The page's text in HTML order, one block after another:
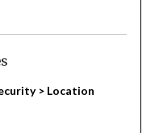
> Location